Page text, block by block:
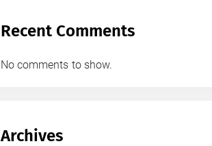
Recent Comments
No comments to show.
Archives